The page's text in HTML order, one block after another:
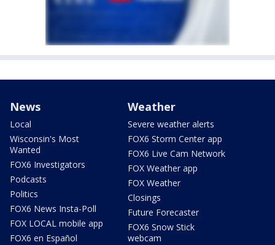
News
Local
Wisconsin's Most
Wanted
FOX6 Investigators
Podcasts
Politics
FOX6 News Insta-Poll
FOX LOCAL mobile app
FOX6 en Español
Weather
Severe weather alerts
FOX6 Storm Center app
FOX6 Live Cam Network
FOX Weather app
FOX Weather
Closings
Future Forecaster
FOX6 Snow Stick
webcam